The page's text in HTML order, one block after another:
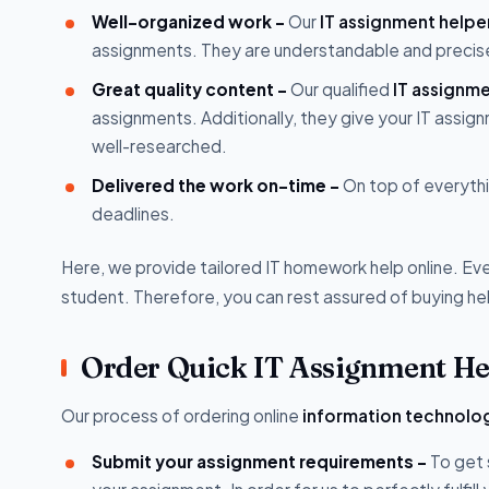
Well-organized work - Our IT assignment
assignments. They are understandable and
Great quality content - Our qualified IT
assignments. Additionally, they give your IT
well-researched.
Delivered the work on-time - On top of
deadlines.
Here, we provide tailored IT homework help online.
student. Therefore, you can rest assured of buying
Order Quick IT Assignment
Our process of ordering online information
Submit your assignment requirements - To get